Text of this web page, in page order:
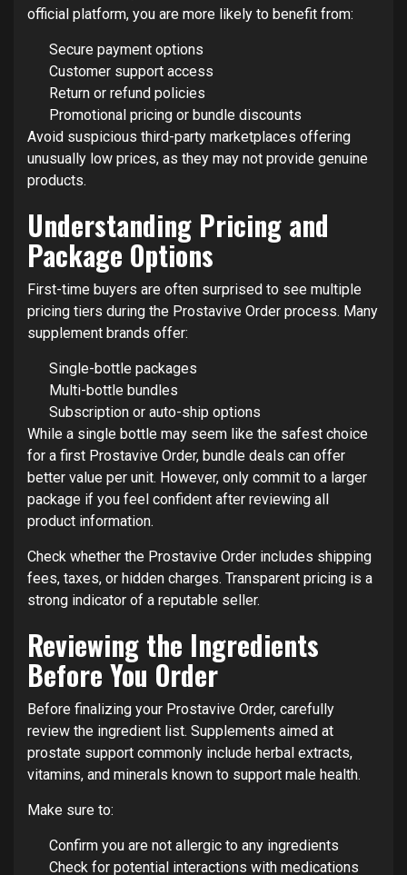
official platform, you are more likely to benefit from:
Secure payment options
Customer support access
Return or refund policies
Promotional pricing or bundle discounts
Avoid suspicious third-party marketplaces offering
unusually low prices, as they may not provide genuine
products.
Understanding Pricing and
Package Options
First-time buyers are often surprised to see multiple
pricing tiers during the Prostavive Order process. Many
supplement brands offer:
Single-bottle packages
Multi-bottle bundles
Subscription or auto-ship options
While a single bottle may seem like the safest choice
for a first Prostavive Order, bundle deals can offer
better value per unit. However, only commit to a larger
package if you feel confident after reviewing all
product information.
Check whether the Prostavive Order includes shipping
fees, taxes, or hidden charges. Transparent pricing is a
strong indicator of a reputable seller.
Reviewing the Ingredients
Before You Order
Before finalizing your Prostavive Order, carefully
review the ingredient list. Supplements aimed at
prostate support commonly include herbal extracts,
vitamins, and minerals known to support male health.
Make sure to:
Confirm you are not allergic to any ingredients
Check for potential interactions with medications